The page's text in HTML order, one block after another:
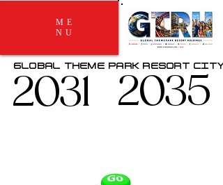
ME
NU
GLOBAL THEME PARK RESORT CITY
GLOBAL THEME PARK RESORT CITY
2035
2035
2031
2031